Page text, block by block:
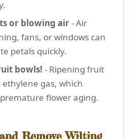
or blowing air- Air
fans, or windows can
petals quickly.
bowls! - Ripening fruit
ethylene gas, which
flower aging.
Remove Wilting